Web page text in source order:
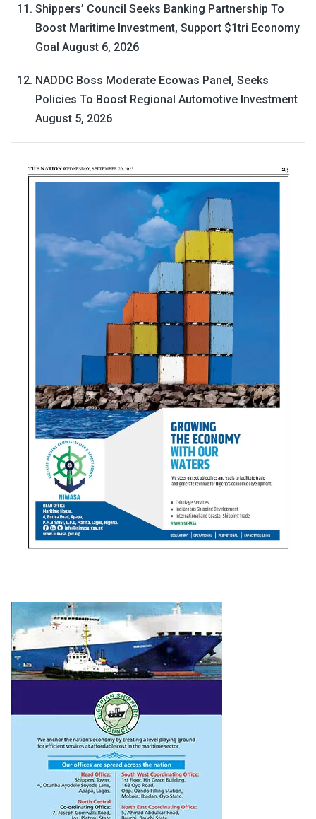
Shippers’ Council Seeks Banking Partnership To
Boost Maritime Investment, Support $1tri Economy
Goal August 6, 2026
NADDC Boss Moderate Ecowas Panel, Seeks
Policies To Boost Regional Automotive Investment
August 5, 2026